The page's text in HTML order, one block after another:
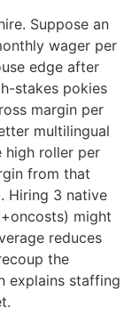
Suppose an
wager per
edge after
stakes pokies
margin per
multilingual
high roller per
from that
Hiring 3 native
might
reduces
the
explains staffing